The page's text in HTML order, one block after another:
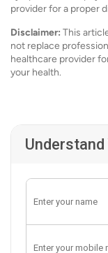
provider for a proper
Disclaimer: This
not replace
healthcare provider
your health.